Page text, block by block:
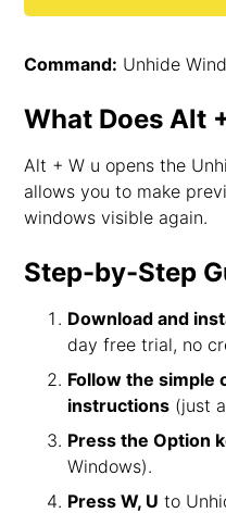
Command: Unhide
What Does Alt
Alt + W u opens the
allows you to make
windows visible again.
Step-by-Step
Download and
day free trial, no
Follow the simple
instructions (just
Press the Option
Windows).
Press W, U to